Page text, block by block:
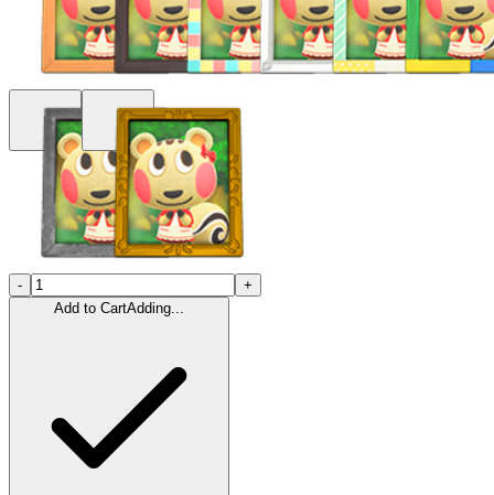
-
+
Add to CartAdding...